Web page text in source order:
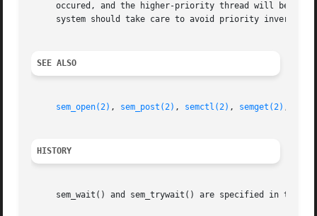
occured, and the higher-priority thread will be
system should take care to avoid priority
SEE ALSO
sem_open(2) , sem_post(2) , semctl(2) , semget(2) ,
HISTORY
sem_wait() and sem_trywait() are specified in the